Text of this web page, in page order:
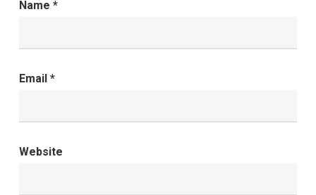
Name *
Email *
Website